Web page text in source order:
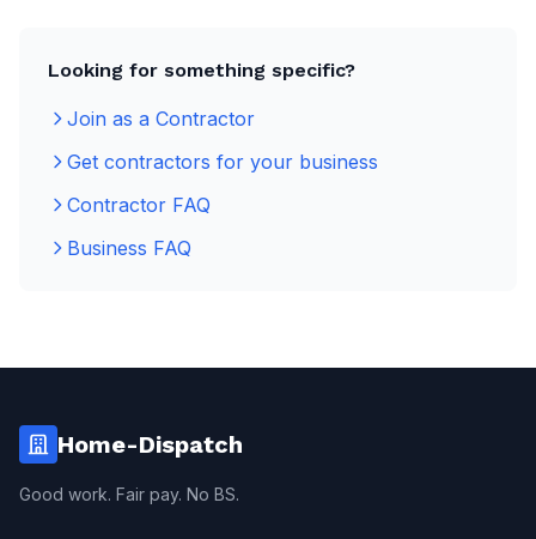
Looking for something specific?
Join as a Contractor
Get contractors for your business
Contractor FAQ
Business FAQ
Home-Dispatch
Good work. Fair pay. No BS.